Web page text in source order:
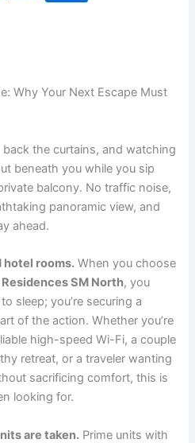
Why Your Next Escape Must
the curtains, and watching
beneath you while you sip
balcony. No traffic noise,
panoramic view, and
ahead.
hotel rooms. When you choose
Residences SM North, you
sleep; you’re securing a
of the action. Whether you’re
high-speed Wi-Fi, a couple
retreat, or a traveler wanting
sacrificing comfort, this is
looking for.
are taken. Prime units with